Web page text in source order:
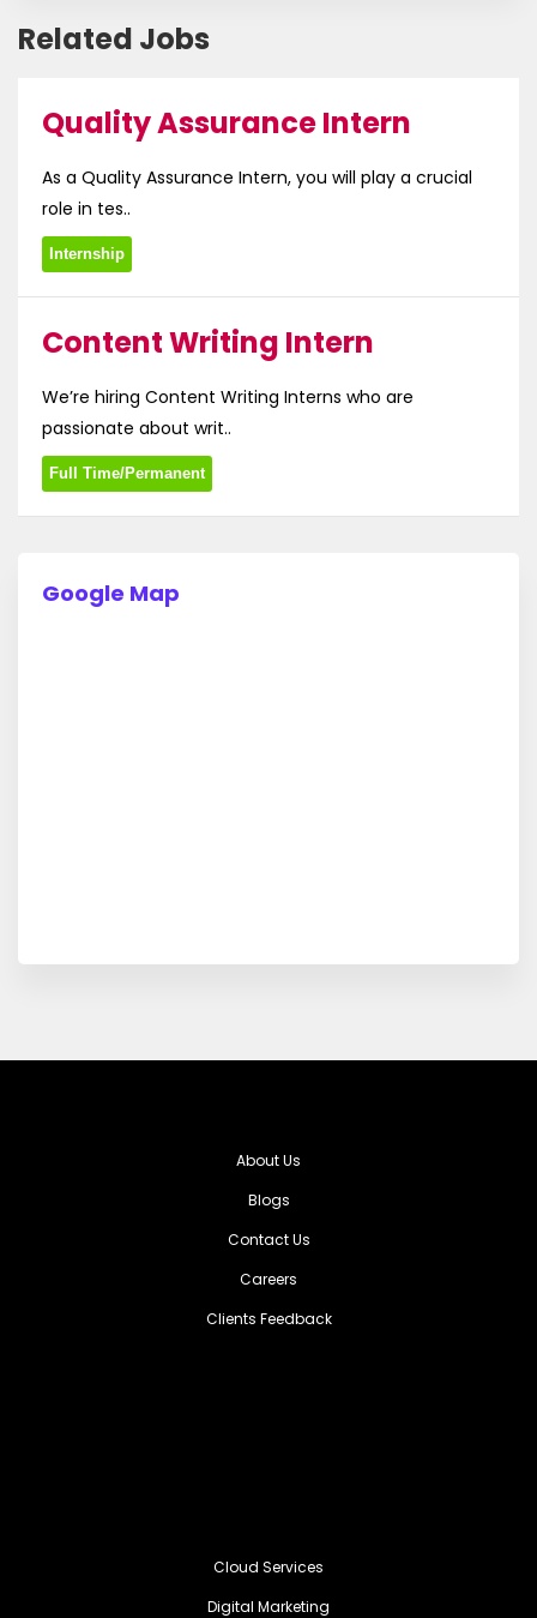
Related Jobs
Quality Assurance Intern
As a Quality Assurance Intern, you will play a crucial
role in tes..
Internship
Content Writing Intern
We’re hiring Content Writing Interns who are
passionate about writ..
Full Time/Permanent
Google Map
About Us
Blogs
Contact Us
Careers
Clients Feedback
Cloud Services
Digital Marketing